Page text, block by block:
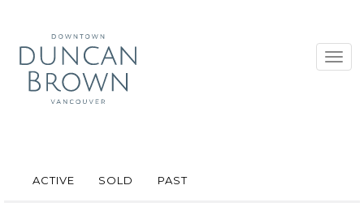
ACTIVE SOLD PAST